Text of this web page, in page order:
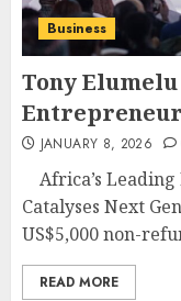
Business
Tony Elumelu
JANUARY 8, 2026
Africa’s
Catalyses Next
US$5,000 non-
READ MORE